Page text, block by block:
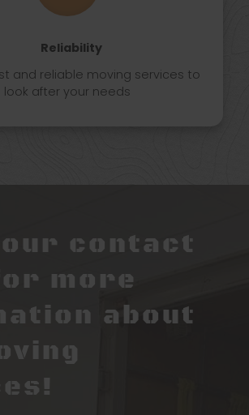
Reliability
and reliable moving services to
look after your needs
contact
more
about